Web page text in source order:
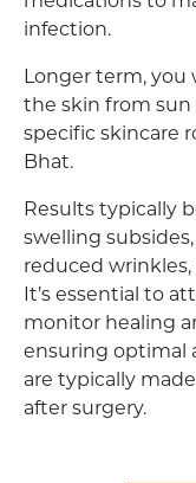
infection.
Longer term,
the skin from sun
specific skincare
Bhat.
Results typically
swelling
reduced
It’s essential to
monitor healing
ensuring optimal
are typically
after surgery.